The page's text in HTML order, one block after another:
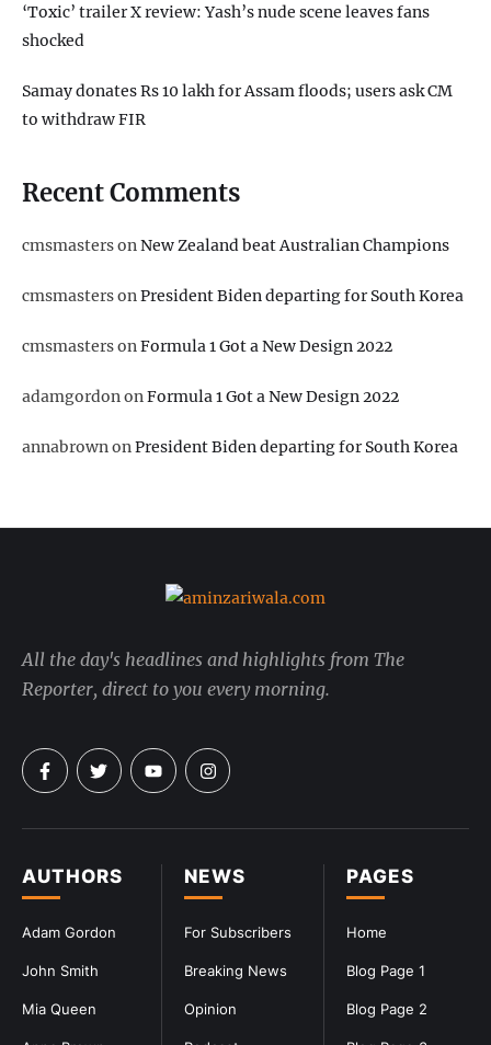
‘Toxic’ trailer X review: Yash’s nude scene leaves fans
shocked
Samay donates Rs 10 lakh for Assam floods; users ask CM
to withdraw FIR
Recent Comments
cmsmastersonNew Zealand beat Australian Champions
cmsmastersonPresident Biden departing for South Korea
cmsmastersonFormula 1 Got a New Design 2022
adamgordononFormula 1 Got a New Design 2022
annabrownonPresident Biden departing for South Korea
PAGES
Home
Blog Page 1
Blog Page 2
NEWS
For Subscribers
Breaking News
Opinion
AUTHORS
Adam Gordon
John Smith
Mia Queen
All the day's headlines and highlights from The
Reporter, direct to you every morning.